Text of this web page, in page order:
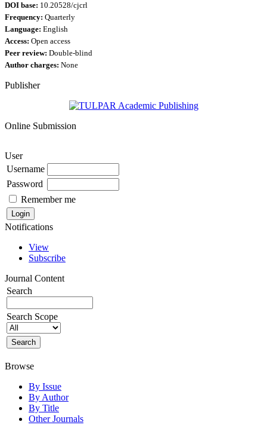
DOI base: 10.20528/cjcrl
Frequency: Quarterly
Language: English
Access: Open access
Peer review: Double-blind
Author charges: None
Publisher
Online Submission
User
Username
Password
Remember me
Notifications
View
Subscribe
Journal Content
Search
Search Scope
Browse
By Issue
By Author
By Title
Other Journals